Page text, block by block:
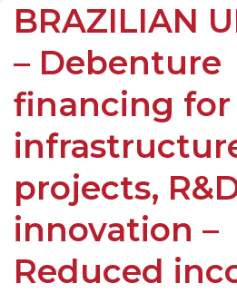
BRAZILIAN
– Debenture
financing for
projects,
innovation –
Reduced